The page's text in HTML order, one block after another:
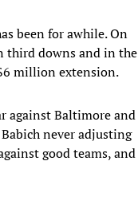
been for awhile. On
third downs and in the
million extension.
against Baltimore and
never adjusting
good teams, and